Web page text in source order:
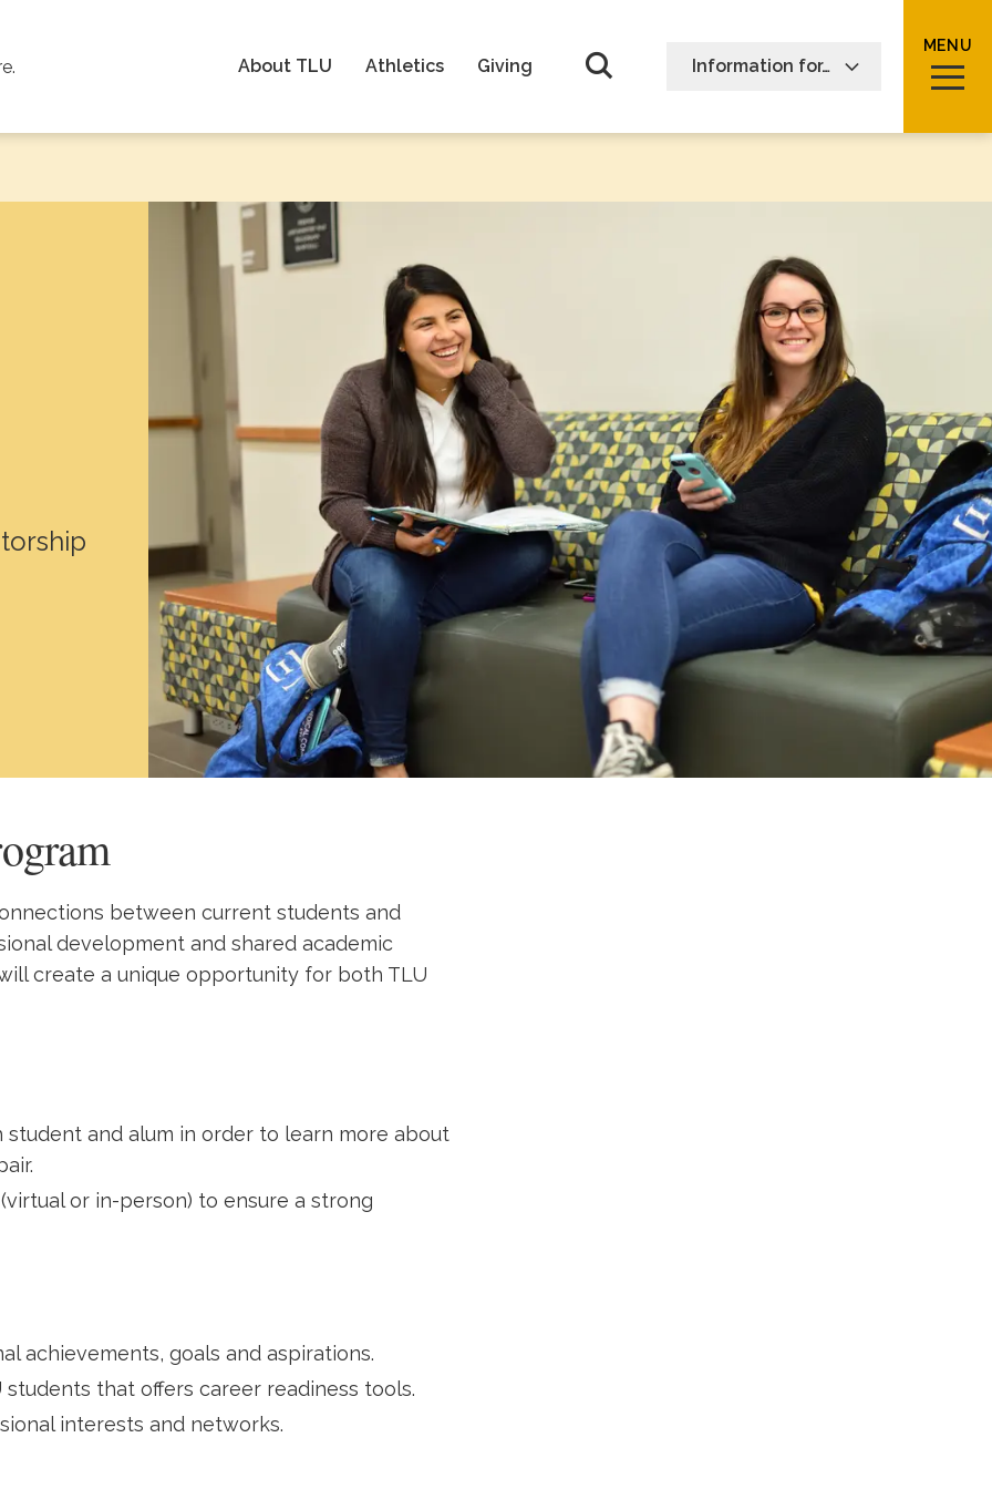
About TLU Athletics Giving Open Search form
Information for…
MENU
between current students and
development and shared academic
create a unique opportunity for both TLU
and alum in order to learn more about
or in-person) to ensure a strong
achievements, goals and aspirations.
that offers career readiness tools.
interests and networks.